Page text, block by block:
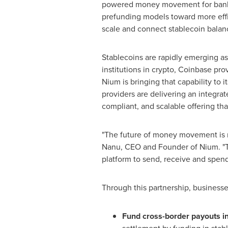
powered money movement for
prefunding models toward more
scale and connectstablecoin
Stablecoinsare rapidly emerging
institutions in crypto, Coinbase
Nium is bringing that capability to
providers are delivering an
compliant, and scalable offering
"The future of money movement
Nanu, CEO and Founder of Nium.
platform to send, receive and
Through this partnership,
Fund cross-border payouts